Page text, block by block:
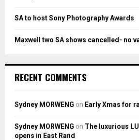
SA to host Sony Photography Awards
Maxwell two SA shows cancelled- no
RECENT COMMENTS
Sydney MORWENG on Early Xmas for
Sydney MORWENG on The luxurious
opens in East Rand